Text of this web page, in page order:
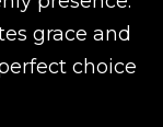
grace and
choice